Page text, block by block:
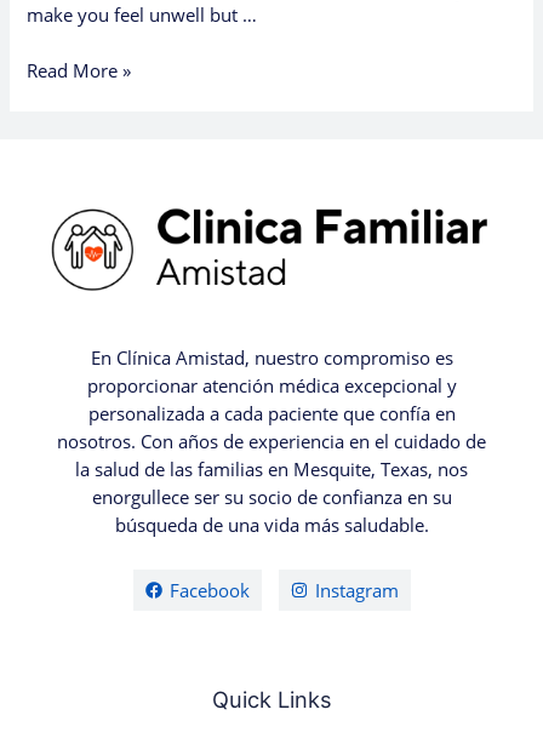
make you feel unwell but …
Read More »
En Clínica Amistad, nuestro compromiso es
proporcionar atención médica excepcional y
personalizada a cada paciente que confía en
nosotros. Con años de experiencia en el cuidado de
la salud de las familias en Mesquite, Texas, nos
enorgullece ser su socio de confianza en su
búsqueda de una vida más saludable.
Facebook Instagram
Quick Links